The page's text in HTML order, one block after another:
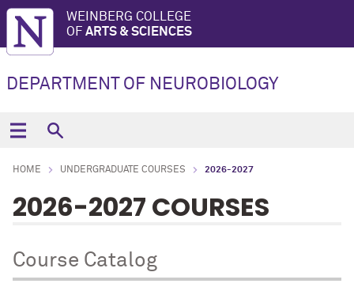
WEINBERG COLLEGE
OF ARTS & SCIENCES
DEPARTMENT OF NEUROBIOLOGY
HOME UNDERGRADUATE COURSES 2026-2027
2026-2027 COURSES
Course Catalog